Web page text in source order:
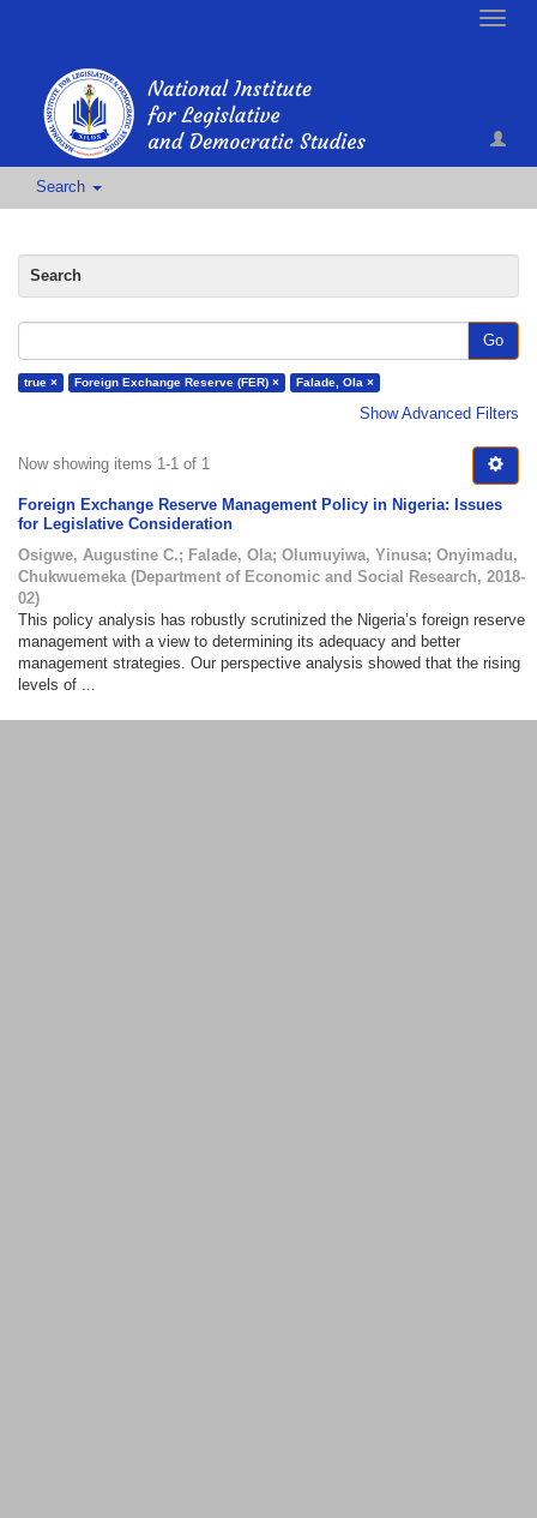
Toggle
Search
Search
Go
true × Foreign Exchange Reserve (FER) × Falade, Ola ×
Show Advanced Filters
Now showing items 1-1 of 1
Foreign Exchange Reserve Management Policy in Nigeria: Issues
for Legislative Consideration
Osigwe, Augustine C.; Falade, Ola; Olumuyiwa, Yinusa; Onyimadu,
Chukwuemeka (Department of Economic and Social Research, 2018-
02)
This policy analysis has robustly scrutinized the Nigeria’s foreign reserve
management with a view to determining its adequacy and better
management strategies. Our perspective analysis showed that the rising
levels of ...